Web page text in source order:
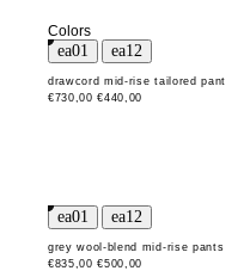
Colors
drawcord mid-rise tailored pant
€730,00 €440,00
grey wool-blend mid-rise pants
€835,00 €500,00